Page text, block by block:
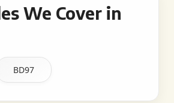
We Cover in
BD97